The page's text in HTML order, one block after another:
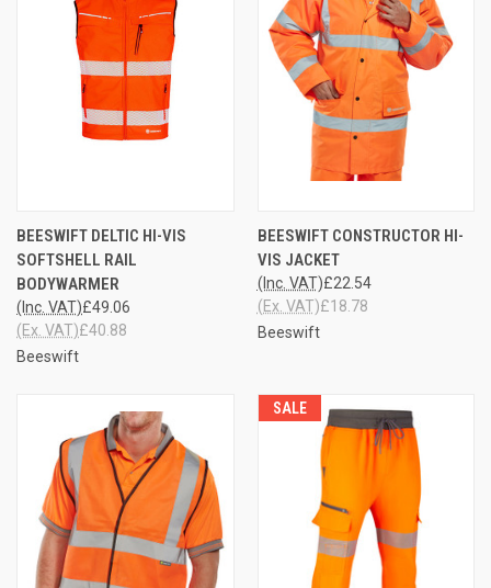
BEESWIFT DELTIC HI-VIS
SOFTSHELL RAIL
BODYWARMER
£49.06
(Inc. VAT)
£40.88
(Ex. VAT)
Beeswift
BEESWIFT CONSTRUCTOR HI-
VIS JACKET
£22.54
(Inc. VAT)
£18.78
(Ex. VAT)
Beeswift
SALE